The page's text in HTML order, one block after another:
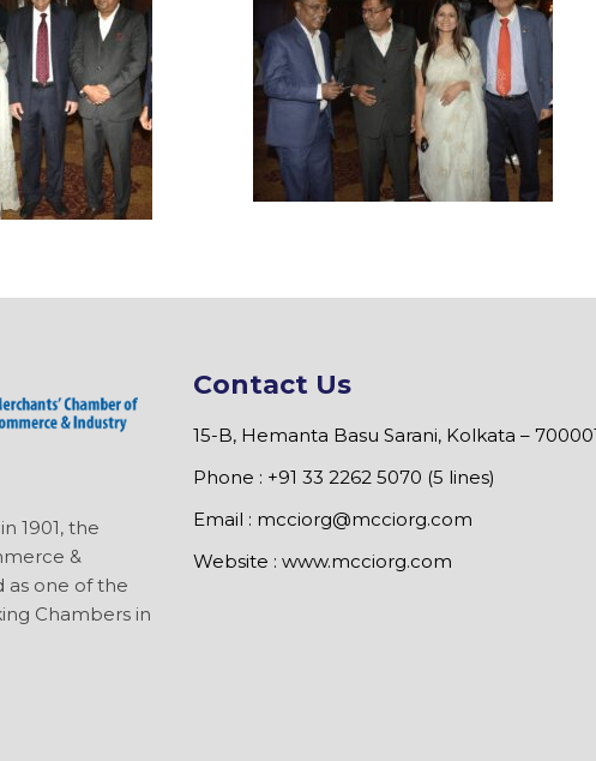
1901, the
&
as one of the
Chambers in
Contact Us
15-B, Hemanta Basu Sarani, Kolkata –
Phone : +91 33 2262 5070 (5 lines)
Email : mcciorg@mcciorg.com
Website : www.mcciorg.com